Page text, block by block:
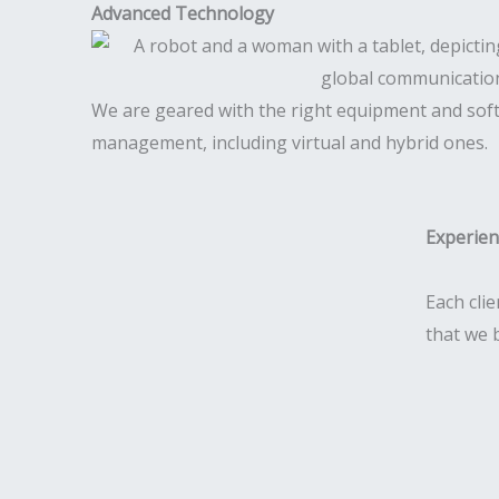
Advanced Technology
We are geared with the right equipment and
management, including virtual and hybrid ones.
Each
that we